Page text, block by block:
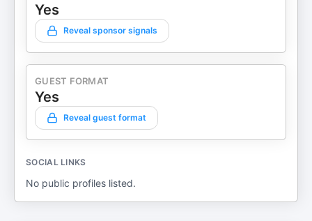
Yes
Reveal sponsor signals
GUEST FORMAT
Yes
Reveal guest format
SOCIAL LINKS
No public profiles listed.